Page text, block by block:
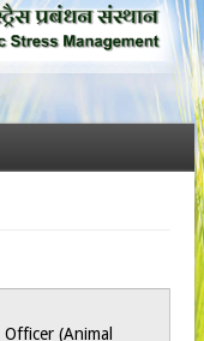
(Animal